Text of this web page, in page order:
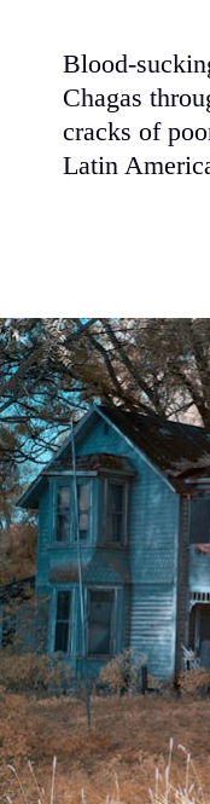
Blood-
Chagas
cracks of
Latin